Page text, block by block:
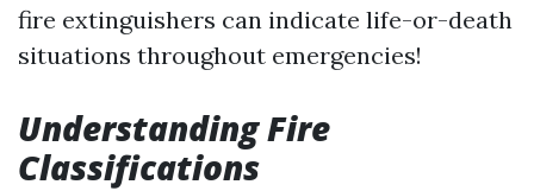
fire extinguishers can indicate life-or-death
situations throughout emergencies!
Understanding Fire
Classifications